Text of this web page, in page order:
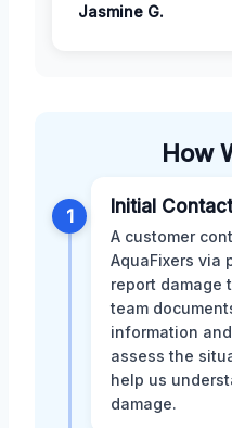
Jasmine G.
How
1 Initial Contact
A customer
AquaFixers via
report damage
team
information
assess the
help us
damage.